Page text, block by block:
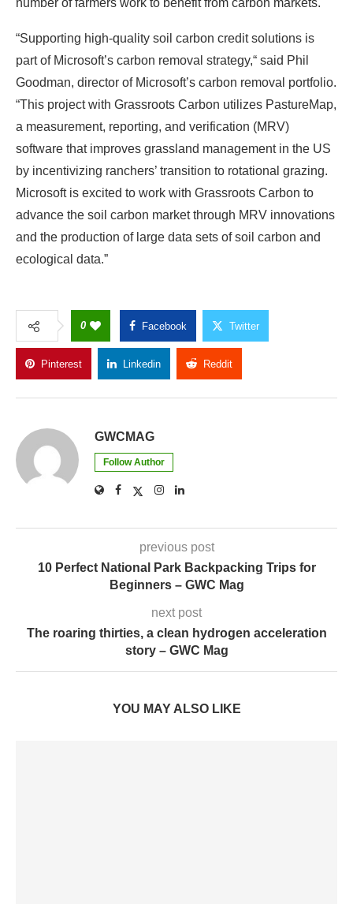
number of farmers work to benefit from carbon markets.
“Supporting high-quality soil carbon credit solutions is
part of Microsoft’s carbon removal strategy,“ said Phil
Goodman, director of Microsoft’s carbon removal portfolio.
“This project with Grassroots Carbon utilizes PastureMap,
a measurement, reporting, and verification (MRV)
software that improves grassland management in the US
by incentivizing ranchers’ transition to rotational grazing.
Microsoft is excited to work with Grassroots Carbon to
advance the soil carbon market through MRV innovations
and the production of large data sets of soil carbon and
ecological data.”
0 Facebook Twitter
Pinterest Linkedin Reddit
GWCMAG
Follow Author
previous post
10 Perfect National Park Backpacking Trips for
Beginners – GWC Mag
next post
The roaring thirties, a clean hydrogen acceleration
story – GWC Mag
YOU MAY ALSO LIKE